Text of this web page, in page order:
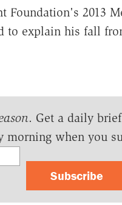
Foundation's 2013
to explain his fall
. Get a daily
morning when you
Subscribe